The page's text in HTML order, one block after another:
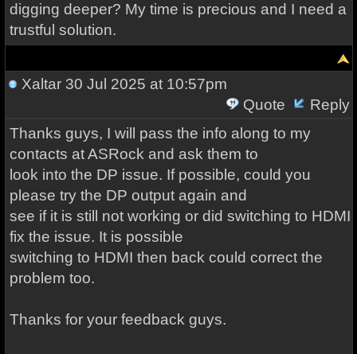
digging deeper? My time is precious and I need a
trustful solution.
Xaltar30 Jul 2025 at 10:57pm
Quote
Reply
Thanks guys, I will pass the info along to my
contacts at ASRock and ask them to
look into the DP issue. If possible, could you
please try the DP output again and
see if it is still not working or did switching to HDMI
fix the issue. It is possible
switching to HDMI then back could correct the
problem too.
Thanks for your feedback guys.